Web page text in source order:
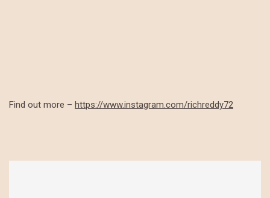
Find out more – https://www.instagram.com/richreddy72